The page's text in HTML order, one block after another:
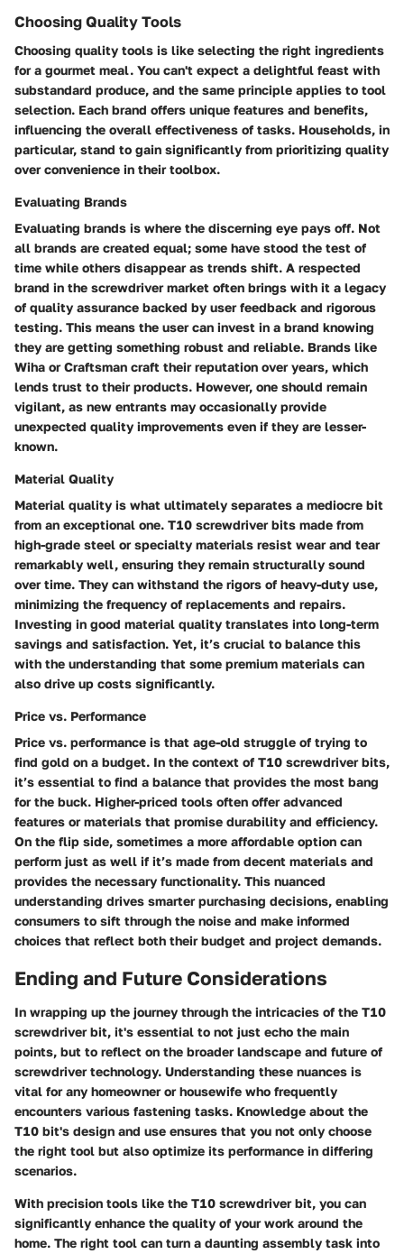
Choosing Quality Tools
Choosing quality tools is like selecting the right ingredients
for a gourmet meal. You can't expect a delightful feast with
substandard produce, and the same principle applies to tool
selection. Each brand offers unique features and benefits,
influencing the overall effectiveness of tasks. Households, in
particular, stand to gain significantly from prioritizing quality
over convenience in their toolbox.
Evaluating Brands
Evaluating brands is where the discerning eye pays off. Not
all brands are created equal; some have stood the test of
time while others disappear as trends shift. A respected
brand in the screwdriver market often brings with it a legacy
of quality assurance backed by user feedback and rigorous
testing. This means the user can invest in a brand knowing
they are getting something robust and reliable. Brands like
Wiha or Craftsman craft their reputation over years, which
lends trust to their products. However, one should remain
vigilant, as new entrants may occasionally provide
unexpected quality improvements even if they are lesser-
known.
Material Quality
Material quality is what ultimately separates a mediocre bit
from an exceptional one. T10 screwdriver bits made from
high-grade steel or specialty materials resist wear and tear
remarkably well, ensuring they remain structurally sound
over time. They can withstand the rigors of heavy-duty use,
minimizing the frequency of replacements and repairs.
Investing in good material quality translates into long-term
savings and satisfaction. Yet, it’s crucial to balance this
with the understanding that some premium materials can
also drive up costs significantly.
Price vs. Performance
Price vs. performance is that age-old struggle of trying to
find gold on a budget. In the context of T10 screwdriver bits,
it’s essential to find a balance that provides the most bang
for the buck. Higher-priced tools often offer advanced
features or materials that promise durability and efficiency.
On the flip side, sometimes a more affordable option can
perform just as well if it’s made from decent materials and
provides the necessary functionality. This nuanced
understanding drives smarter purchasing decisions, enabling
consumers to sift through the noise and make informed
choices that reflect both their budget and project demands.
Ending and Future Considerations
In wrapping up the journey through the intricacies of the T10
screwdriver bit, it's essential to not just echo the main
points, but to reflect on the broader landscape and future of
screwdriver technology. Understanding these nuances is
vital for any homeowner or housewife who frequently
encounters various fastening tasks. Knowledge about the
T10 bit's design and use ensures that you not only choose
the right tool but also optimize its performance in differing
scenarios.
With precision tools like the T10 screwdriver bit, you can
significantly enhance the quality of your work around the
home. The right tool can turn a daunting assembly task into